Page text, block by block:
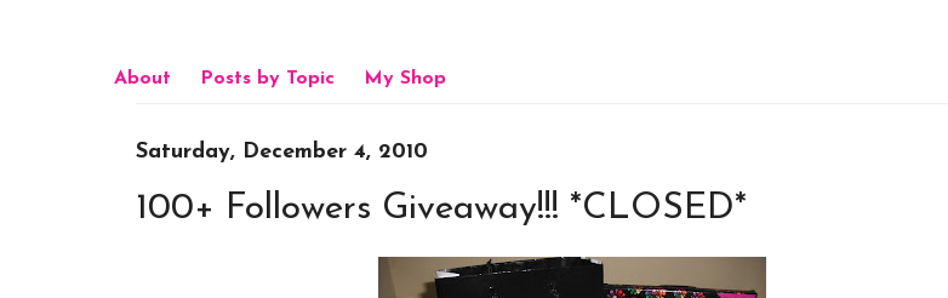
About Posts by Topic My Shop
Saturday, December 4, 2010
100+ Followers Giveaway!!! *CLOSED*